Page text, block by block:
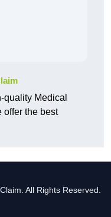
Medical
offer the best
All Rights Reserved.